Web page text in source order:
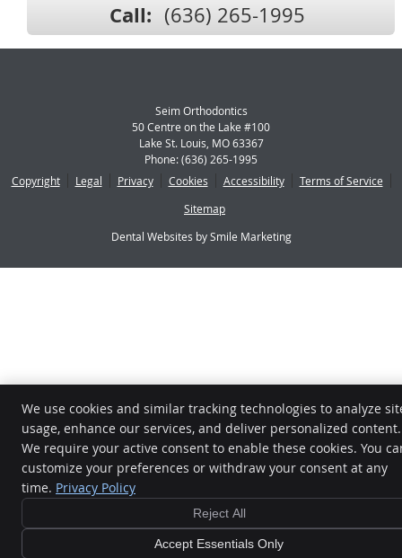
Call: (636) 265-1995
Seim Orthodontics
50 Centre on the Lake #100
Lake St. Louis, MO63367
Phone:(636) 265-1995
Copyright
Legal Privacy Cookies Accessibility
Terms of Service
Sitemap
Dental Websites by Smile Marketing
We use cookies and similar tracking technologies to analyze
usage, enhance our services, and deliver personalized content.
We require your active consent to enable these cookies. You
customize your preferences or withdraw your consent at any
time. Privacy Policy
Reject All
Accept Essentials Only